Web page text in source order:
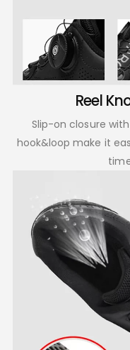
Reel
Slip-on closure
hook&loop make it